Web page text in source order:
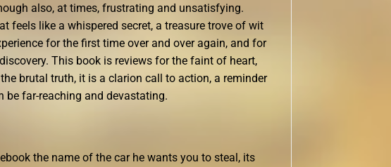
also, at times, frustrating and unsatisfying.
feels like a whispered secret, a treasure trove of wit
for the first time over and over again, and for
This book is reviews for the faint of heart,
brutal truth, it is a clarion call to action, a reminder
be far-reaching and devastating.
the name of the car he wants you to steal, its